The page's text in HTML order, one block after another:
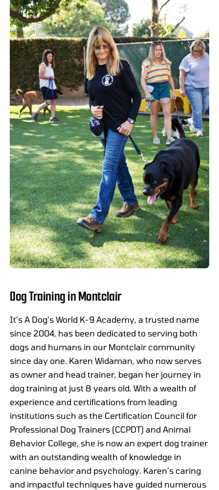
Dog Training in Montclair
It’s A Dog’s World K-9 Academy, a trusted name
since 2004, has been dedicated to serving both
dogs and humans in our Montclair community
since day one. Karen Widaman, who now serves
as owner and head trainer, began her journey in
dog training at just 8 years old. With a wealth of
experience and certifications from leading
institutions such as the Certification Council for
Professional Dog Trainers (CCPDT) and Animal
Behavior College, she is now an expert dog trainer
with an outstanding wealth of knowledge in
canine behavior and psychology. Karen’s caring
and impactful techniques have guided numerous